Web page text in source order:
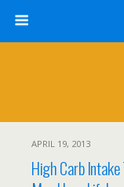
APRIL 19, 2013
High Carb